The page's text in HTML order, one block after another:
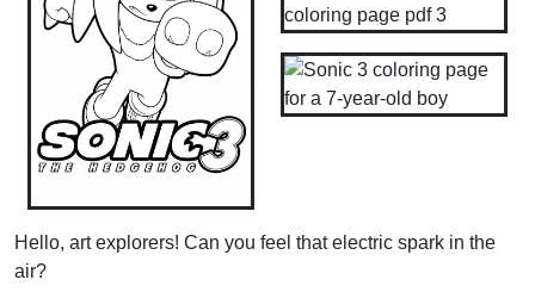
Hello, art explorers! Can you feel that electric spark in the
air?